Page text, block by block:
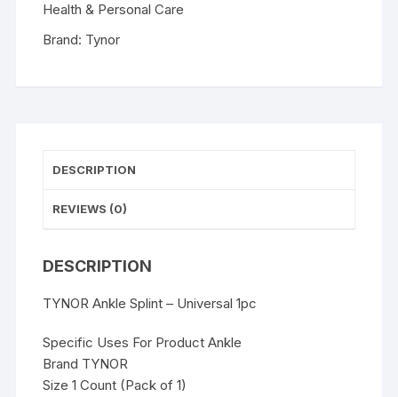
Health & Personal Care
Brand: Tynor
DESCRIPTION
REVIEWS (0)
DESCRIPTION
TYNOR Ankle Splint – Universal 1pc
Specific Uses For Product Ankle
Brand TYNOR
Size 1 Count (Pack of 1)